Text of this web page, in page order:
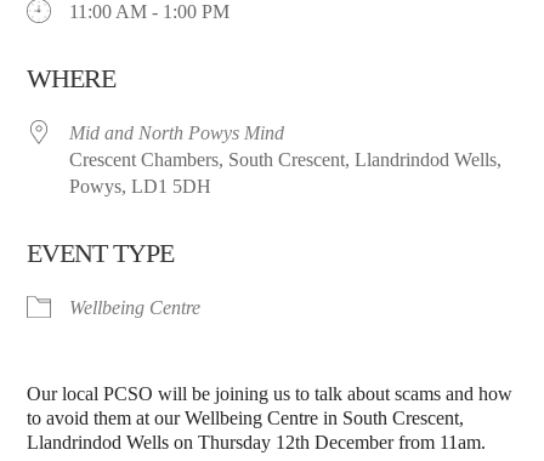
11:00 AM - 1:00 PM
WHERE
Mid and North Powys Mind
Crescent Chambers, South Crescent, Llandrindod Wells,
Powys, LD1 5DH
EVENT TYPE
Wellbeing Centre
Our local PCSO will be joining us to talk about scams and how
to avoid them at our Wellbeing Centre in South Crescent,
Llandrindod Wells on Thursday 12th December from 11am.